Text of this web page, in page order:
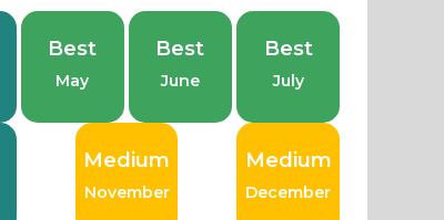
Best
May
Best
June
Best
July
Medium
November
Medium
December